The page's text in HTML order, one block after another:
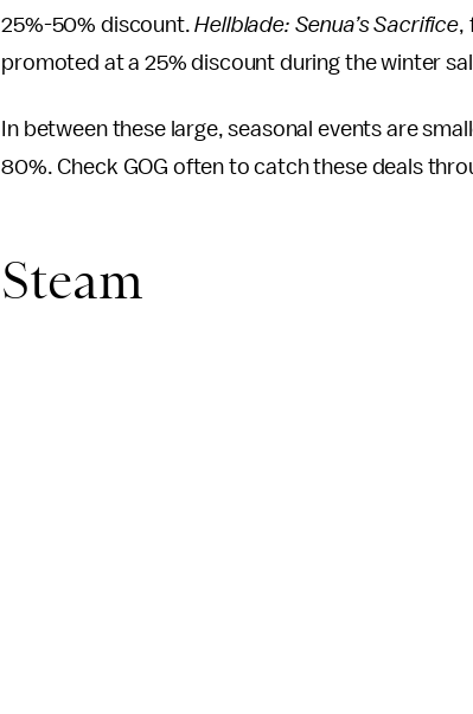
25%-50% discount.Hellblade: Senua’s Sacrifice,
promoted at a 25% discount during the winter
In between these large, seasonal events are
80%. Check GOG often to catch these deals
Steam